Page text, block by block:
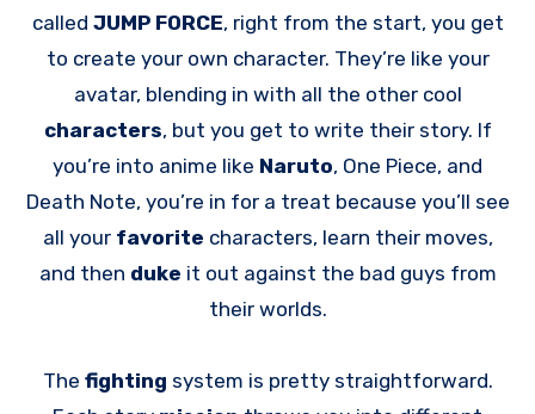
called JUMP FORCE, right from the start, you get
to create your own character. They’re like your
avatar, blending in with all the other cool
characters, but you get to write their story. If
you’re into anime like Naruto, One Piece, and
Death Note, you’re in for a treat because you’ll see
all your favorite characters, learn their moves,
and then duke it out against the bad guys from
their worlds.
The fighting system is pretty straightforward.